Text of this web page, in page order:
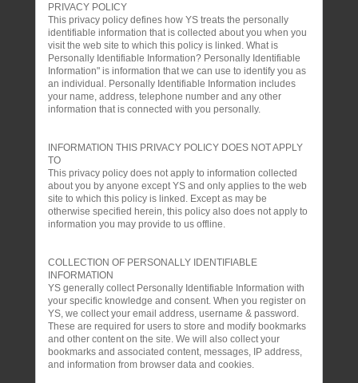
PRIVACY POLICY
This privacy policy defines how YS treats the personally
identifiable information that is collected about you when you
visit the web site to which this policy is linked. What is
Personally Identifiable Information? Personally Identifiable
Information" is information that we can use to identify you as
an individual. Personally Identifiable Information includes
your name, address, telephone number and any other
information that is connected with you personally.
INFORMATION THIS PRIVACY POLICY DOES NOT APPLY
TO
This privacy policy does not apply to information collected
about you by anyone except YS and only applies to the web
site to which this policy is linked. Except as may be
otherwise specified herein, this policy also does not apply to
information you may provide to us offline.
COLLECTION OF PERSONALLY IDENTIFIABLE
INFORMATION
YS generally collect Personally Identifiable Information with
your specific knowledge and consent. When you register on
YS, we collect your email address, username & password.
These are required for users to store and modify bookmarks
and other content on the site. We will also collect your
bookmarks and associated content, messages, IP address,
and information from browser data and cookies.